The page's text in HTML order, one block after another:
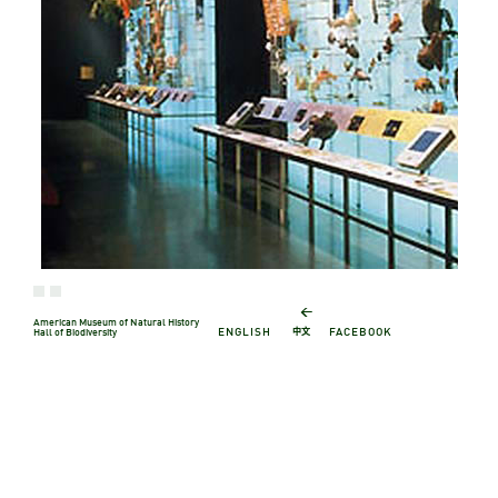
American Museum of Natural History
Hall of Biodiversity
←
ENGLISH 中文 FACEBOOK